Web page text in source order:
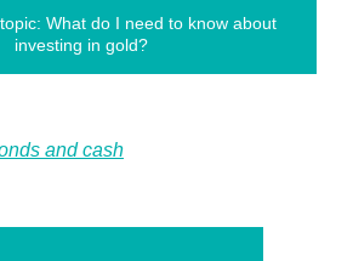
What do I need to know about
investing in gold?
and cash